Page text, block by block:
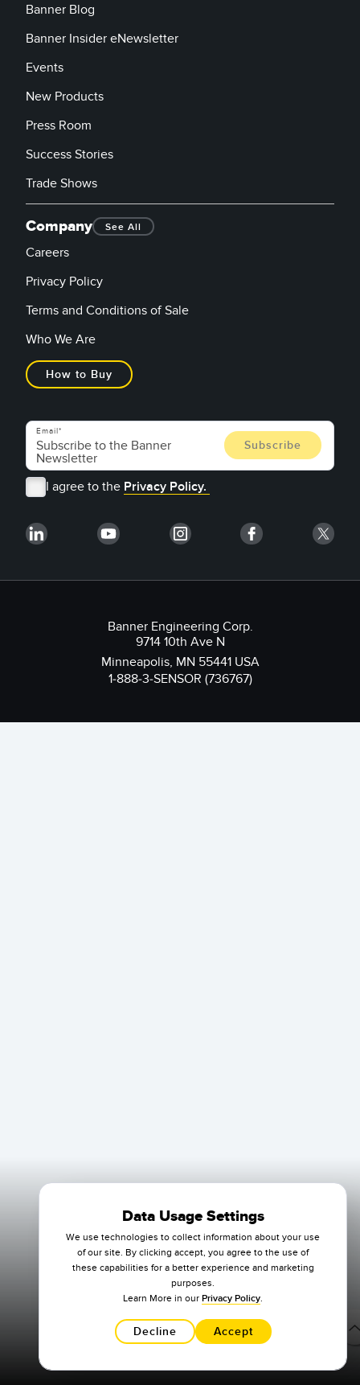
Banner Blog
Banner Insider eNewsletter
Events
New Products
Press Room
Success Stories
Trade Shows
Company See All
Careers
Privacy Policy
Terms and Conditions of Sale
Who We Are
How to Buy
Email
I agree to the Privacy Policy.
Banner Engineering Corp.
9714 10th Ave N
Minneapolis, MN 55441 USA
1-888-3-SENSOR (736767)
Data Usage Settings
We use technologies to collect information about your use
of our site. By clicking accept, you agree to the use of
these capabilities for a better experience and marketing
purposes.
Learn More in our Privacy Policy.
Decline Accept